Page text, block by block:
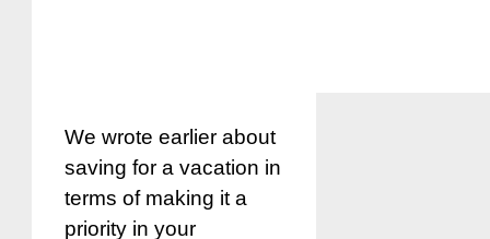
We wrote earlier about
saving for a vacation in
terms of making it a
priority in your